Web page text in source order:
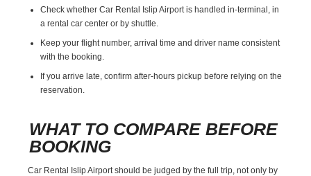
Check whether Car Rental Islip Airport is handled in-terminal, in
a rental car center or by shuttle.
Keep your flight number, arrival time and driver name consistent
with the booking.
If you arrive late, confirm after-hours pickup before relying on the
reservation.
WHAT TO COMPARE BEFORE
BOOKING
Car Rental Islip Airport should be judged by the full trip, not only by